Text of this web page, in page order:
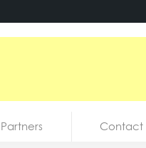
Partners Contact